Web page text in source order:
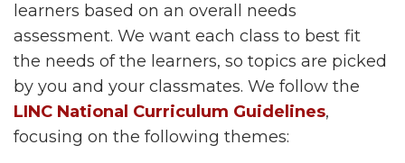
learners based on an overall needs
assessment. We want each class to best fit
the needs of the learners, so topics are picked
by you and your classmates. We follow the
LINC National Curriculum Guidelines,
focusing on the following themes: